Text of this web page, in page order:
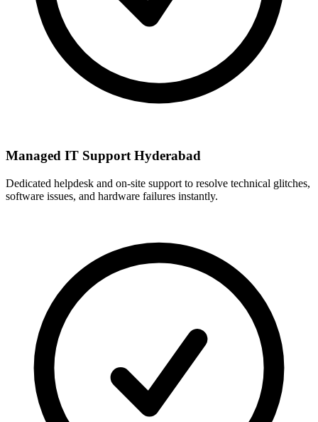
Managed IT Support Hyderabad
Dedicated helpdesk and on-site support to resolve technical glitches,
software issues, and hardware failures instantly.